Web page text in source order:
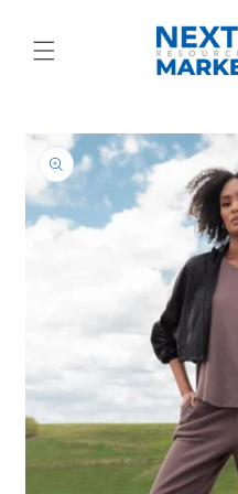
product
information